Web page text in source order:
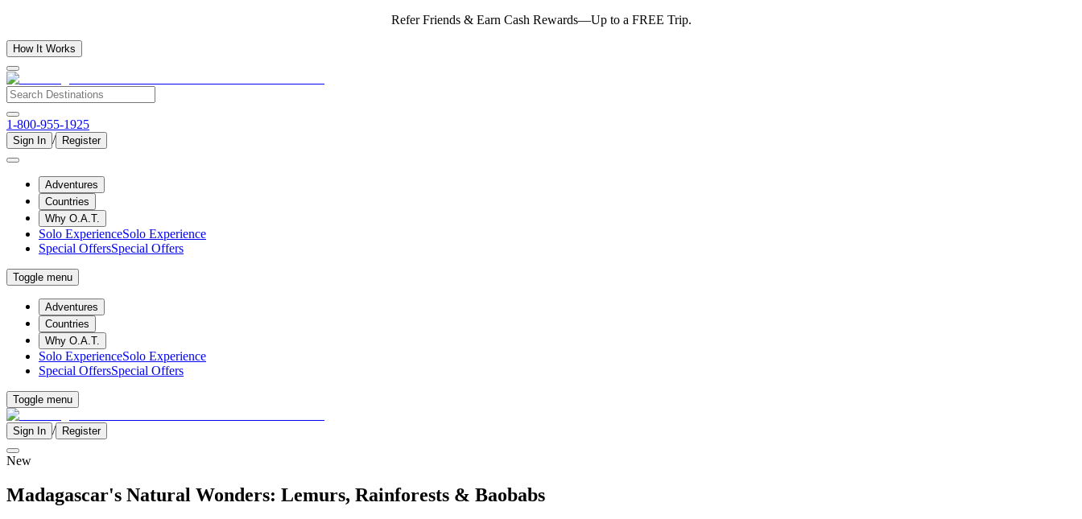
Refer Friends & Earn Cash Rewards—Up to a FREE Trip.
How It Works
1-800-955-1925
Sign In / Register
Adventures
Countries
Why O.A.T.
Solo ExperienceSolo Experience
Special OffersSpecial Offers
Toggle menu
Adventures
Countries
Why O.A.T.
Solo ExperienceSolo Experience
Special OffersSpecial Offers
Toggle menu
Sign In / Register
New
Madagascar's Natural Wonders: Lemurs, Rainforests & Baobabs